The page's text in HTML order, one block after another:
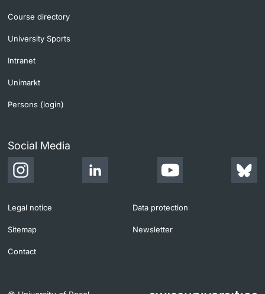
Course directory
University Sports
Intranet
Unimarkt
Persons (login)
Social Media
Legal notice Data protection
Sitemap Newsletter
Contact